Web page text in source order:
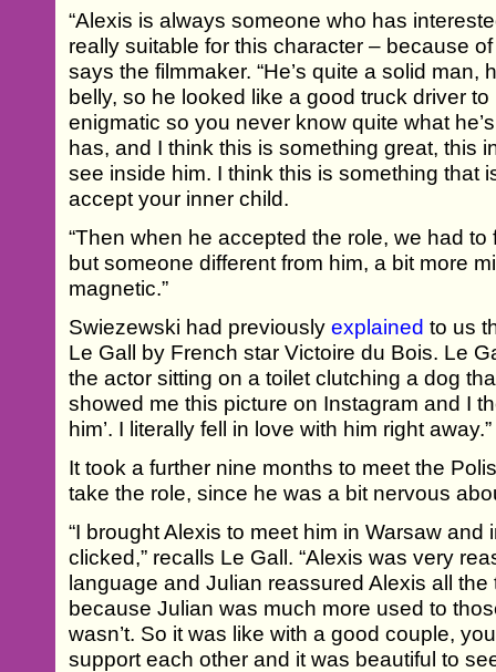
“Alexis is always someone who has
really suitable for this character – because
says the filmmaker. “He’s quite a solid man,
belly, so he looked like a good truck driver
enigmatic so you never know quite what
has, and I think this is something great, this
see inside him. I think this is something that
accept your inner child.
“Then when he accepted the role, we had
but someone different from him, a bit more
magnetic.”
Swiezewski had previouslyexplained to us
Le Gall by French star Victoire du Bois. Le
the actor sitting on a toilet clutching a dog
showed me this picture on Instagram and I
him’. I literally fell in love with him right away.”
It took a further nine months to meet the
take the role, since he was a bit nervous
“I brought Alexis to meet him in Warsaw
clicked,” recalls Le Gall. “Alexis was very
language and Julian reassured Alexis all
because Julian was much more used to
wasn’t. So it was like with a good couple,
support each other and it was beautiful to